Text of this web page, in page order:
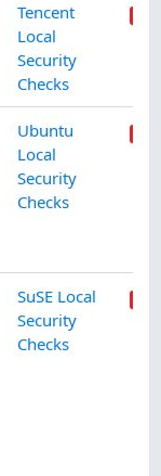
Tencent
Local
Security
Checks
Ubuntu
Local
Security
Checks
SuSE Local
Security
Checks